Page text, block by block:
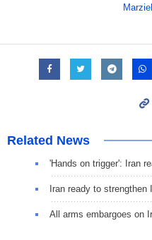
Related News
'Hands on trigger': Iran
Iran ready to
All arms embargoes on